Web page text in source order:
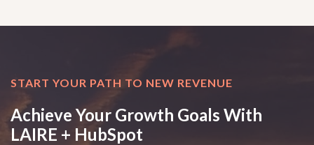
START YOUR PATH TO NEW REVENUE
Achieve Your Growth Goals With
LAIRE + HubSpot